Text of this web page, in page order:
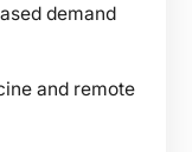
demand
and remote